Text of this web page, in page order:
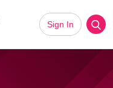
Sign In